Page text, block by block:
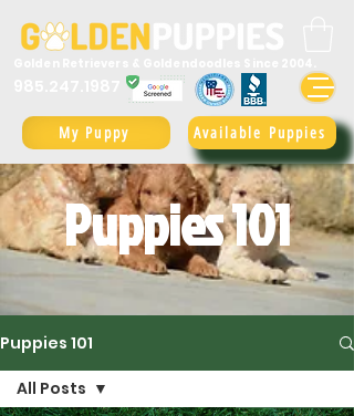
Available Puppies
My Puppy
Puppies 101
Puppies 101
All Posts